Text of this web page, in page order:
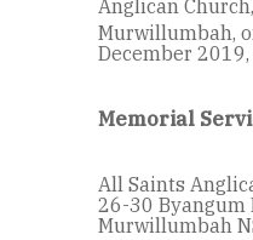
Anglican
Murwillumbah,
December 2019,
Memorial
All Saints
26-30 Byangum
Murwillumbah